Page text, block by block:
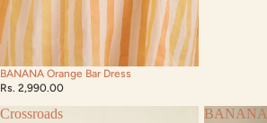
BANANA Orange Bar Dress
Rs. 2,990.00
Crossroads
BANANA